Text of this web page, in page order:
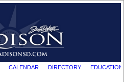
CALENDAR DIRECTORY EDUCATION